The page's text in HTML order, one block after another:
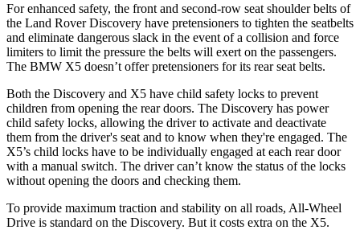
For enhanced safety, the front and second-row seat shoulder belts of
the Land Rover Discovery have pretensioners to tighten the seatbelts
and eliminate dangerous slack in the event of a collision and force
limiters to limit the pressure the belts will exert on the passengers.
The BMW X5 doesn’t offer pretensioners for its rear seat belts.
Both the Discovery and X5 have child safety locks to prevent
children from opening the rear doors. The Discovery has power
child safety locks, allowing the driver to activate and deactivate
them from the driver's seat and to know when they're engaged. The
X5’s child locks have to be individually engaged at each rear door
with a manual switch. The driver can’t know the status of the locks
without opening the doors and checking them.
To provide maximum traction and stability on all roads, All-Wheel
Drive is standard on the Discovery. But it costs extra on the X5.